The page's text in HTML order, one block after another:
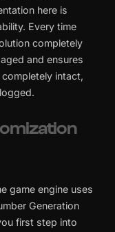
here is
Every time
completely
and ensures
intact,
game engine uses
Generation
first step into